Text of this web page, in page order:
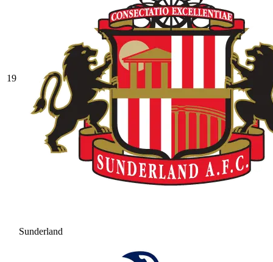
19
Sunderland